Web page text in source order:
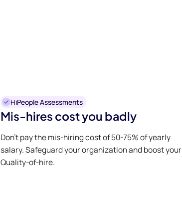
HiPeople Assessments
Mis-hires cost you badly
Don’t pay the mis-hiring cost of 50-75% of yearly
salary. Safeguard your organization and boost your
Quality-of-hire.